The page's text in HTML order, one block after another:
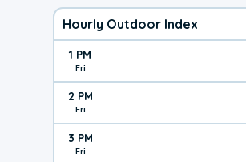
Hourly Outdoor Index
1 PM
Fri
2 PM
Fri
3 PM
Fri